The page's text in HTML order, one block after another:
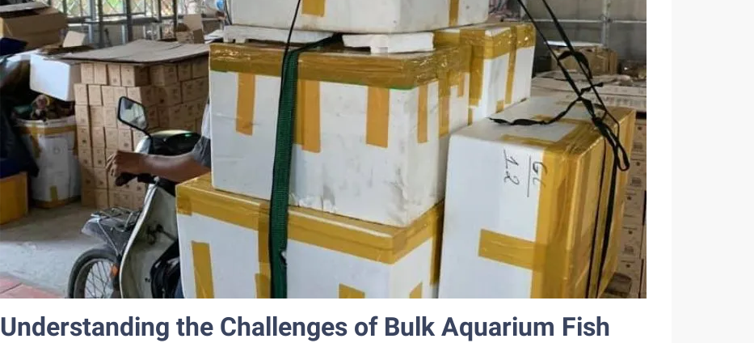
Understanding the Challenges of Bulk Aquarium Fish